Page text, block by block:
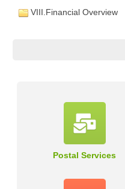
VIII.Financial Overview
Postal Services